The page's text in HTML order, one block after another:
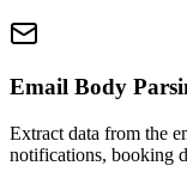
Email Body
Extract data from the
notifications, booking